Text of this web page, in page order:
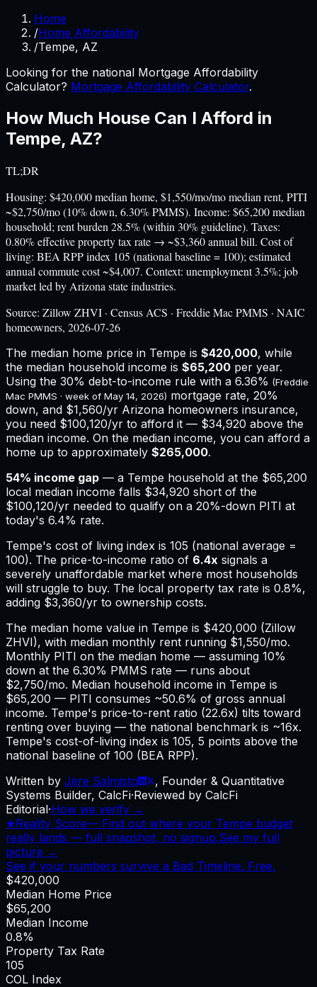
Home
/Home Affordability
/Tempe, AZ
Looking for the national Mortgage Affordability
Calculator? Mortgage Affordability Calculator.
How Much House Can I Afford in
Tempe, AZ?
TL;DR
Housing: $420,000 median home, $1,550/mo/mo median rent, PITI
~$2,750/mo (10% down, 6.30% PMMS). Income: $65,200 median
household; rent burden 28.5% (within 30% guideline). Taxes:
0.80% effective property tax rate → ~$3,360 annual bill. Cost of
living: BEA RPP index 105 (national baseline = 100); estimated
annual commute cost ~$4,007. Context: unemployment 3.5%; job
market led by Arizona state industries.
Source: Zillow ZHVI · Census ACS · Freddie Mac PMMS · NAIC
homeowners, 2026-07-26
The median home price in Tempe is $420,000, while
the median household income is $65,200 per year.
Using the 30% debt-to-income rule with a 6.36% (Freddie
Mac PMMS · week of May 14, 2026) mortgage rate, 20%
down, and $1,560/yr Arizona homeowners insurance,
you need $100,120/yr to afford it — $34,920 above the
median income. On the median income, you can afford a
home up to approximately $265,000.
54% income gap — a Tempe household at the $65,200
local median income falls $34,920 short of the
$100,120/yr needed to qualify on a 20%-down PITI at
today's 6.4% rate.
Tempe's cost of living index is 105 (national average =
100). The price-to-income ratio of 6.4x signals a
severely unaffordable market where most households
will struggle to buy. The local property tax rate is 0.8%,
adding $3,360/yr to ownership costs.
The median home value in Tempe is $420,000 (Zillow
ZHVI), with median monthly rent running $1,550/mo.
Monthly PITI on the median home — assuming 10%
down at the 6.30% PMMS rate — runs about
$2,750/mo. Median household income in Tempe is
$65,200 — PITI consumes ~50.6% of gross annual
income. Tempe's price-to-rent ratio (22.6x) tilts toward
renting over buying — the national benchmark is ~16x.
Tempe's cost-of-living index is 105, 5 points above the
national baseline of 100 (BEA RPP).
Written by Jere Salmisto , Founder & Quantitative
Systems Builder, CalcFi·Reviewed by CalcFi
Editorial·How we verify →
★Reality Score— Find out where your Tempe budget
really lands — full snapshot, no signup.See my full
picture →
See if your numbers survive a Bad Timeline. Free.
$420,000
Median Home Price
$65,200
Median Income
0.8%
Property Tax Rate
105
COL Index